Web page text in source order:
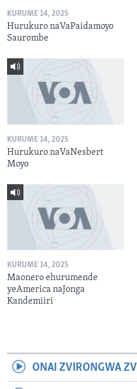
KURUME 14, 2025
Hurukuro naVaPaidamoyo
Saurombe
KURUME 14, 2025
Hurukuro naVaNesbert
Moyo
KURUME 14, 2025
Maonero ehurumende
yeAmerica naJonga
Kandemiiri
ONAI ZVIRONGWA